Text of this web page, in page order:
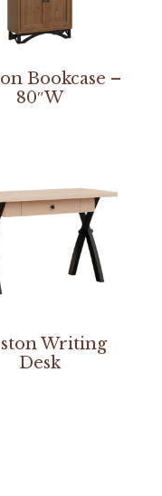
Bookcase –
80″W
Writing
Desk